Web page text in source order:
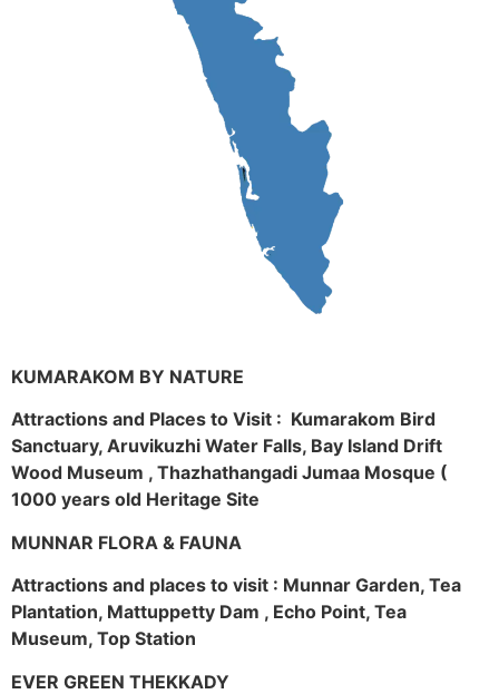
KUMARAKOM BY NATURE
Attractions and Places to Visit : Kumarakom Bird
Sanctuary, Aruvikuzhi Water Falls, Bay Island Drift
Wood Museum , Thazhathangadi Jumaa Mosque (
1000 years old Heritage Site
MUNNAR FLORA & FAUNA
Attractions and places to visit : Munnar Garden, Tea
Plantation, Mattuppetty Dam , Echo Point, Tea
Museum, Top Station
EVER GREEN THEKKADY